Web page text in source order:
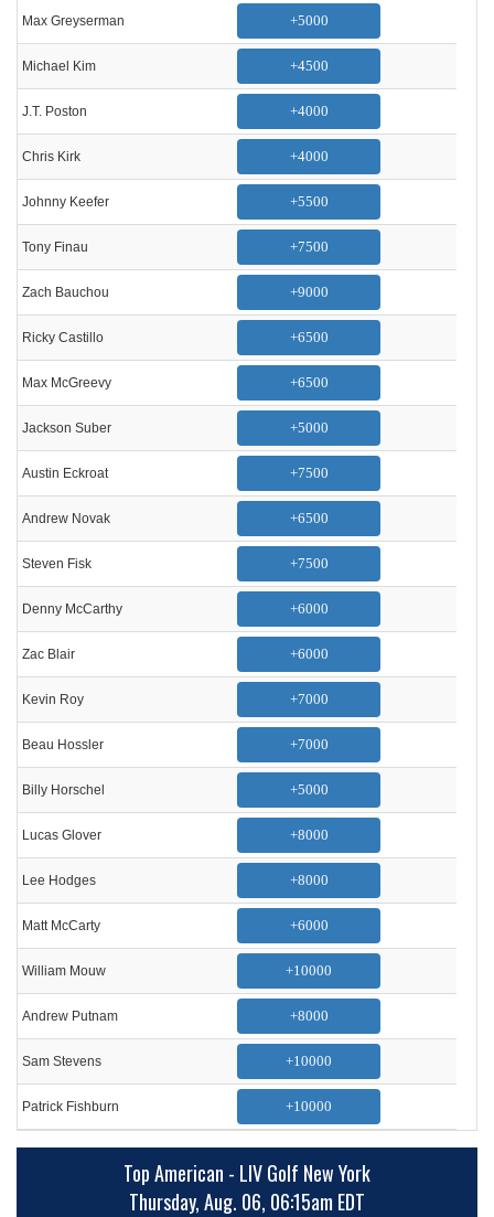
Max Greyserman +5000
Michael Kim +4500
J.T. Poston +4000
Chris Kirk +4000
Johnny Keefer +5500
Tony Finau +7500
Zach Bauchou +9000
Ricky Castillo +6500
Max McGreevy +6500
Jackson Suber +5000
Austin Eckroat +7500
Andrew Novak +6500
Steven Fisk +7500
Denny McCarthy +6000
Zac Blair +6000
Kevin Roy +7000
Beau Hossler +7000
Billy Horschel +5000
Lucas Glover +8000
Lee Hodges +8000
Matt McCarty +6000
William Mouw +10000
Andrew Putnam +8000
Sam Stevens +10000
Patrick Fishburn +10000
Top American - LIV Golf New York
Thursday, Aug. 06, 06:15am EDT